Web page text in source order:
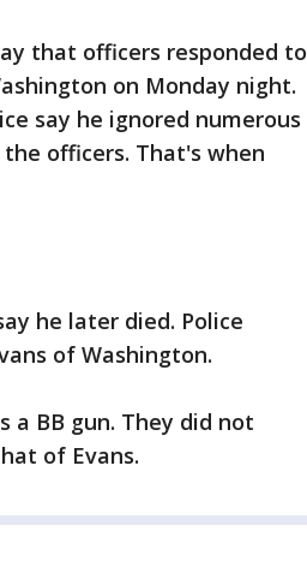
that officers responded to
on Monday night.
say he ignored numerous
officers. That's when
he later died. Police
of Washington.
a BB gun. They did not
of Evans.